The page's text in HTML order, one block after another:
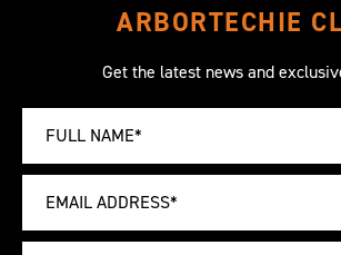
ARBORTECHIE
Get the latest news and